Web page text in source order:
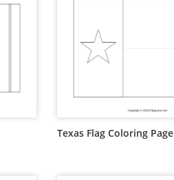
Texas Flag Coloring Page